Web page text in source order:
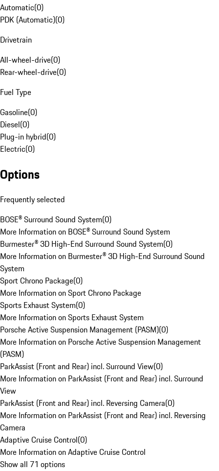
Automatic(0)
PDK (Automatic)(0)
Drivetrain
All-wheel-drive(0)
Rear-wheel-drive(0)
Fuel Type
Gasoline(0)
Diesel(0)
Plug-in hybrid(0)
Electric(0)
Options
Frequently selected
BOSE® Surround Sound System(0)
More Information on BOSE® Surround Sound System
Burmester® 3D High-End Surround Sound System(0)
More Information on Burmester® 3D High-End Surround Sound
System
Sport Chrono Package(0)
More Information on Sport Chrono Package
Sports Exhaust System(0)
More Information on Sports Exhaust System
Porsche Active Suspension Management (PASM)(0)
More Information on Porsche Active Suspension Management
(PASM)
ParkAssist (Front and Rear) incl. Surround View(0)
More Information on ParkAssist (Front and Rear) incl. Surround
View
ParkAssist (Front and Rear) incl. Reversing Camera(0)
More Information on ParkAssist (Front and Rear) incl. Reversing
Camera
Adaptive Cruise Control(0)
More Information on Adaptive Cruise Control
Show all 71 options